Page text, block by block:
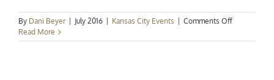
By Dani Beyer July 2016 Kansas City Events Comments Offon
City
Read More